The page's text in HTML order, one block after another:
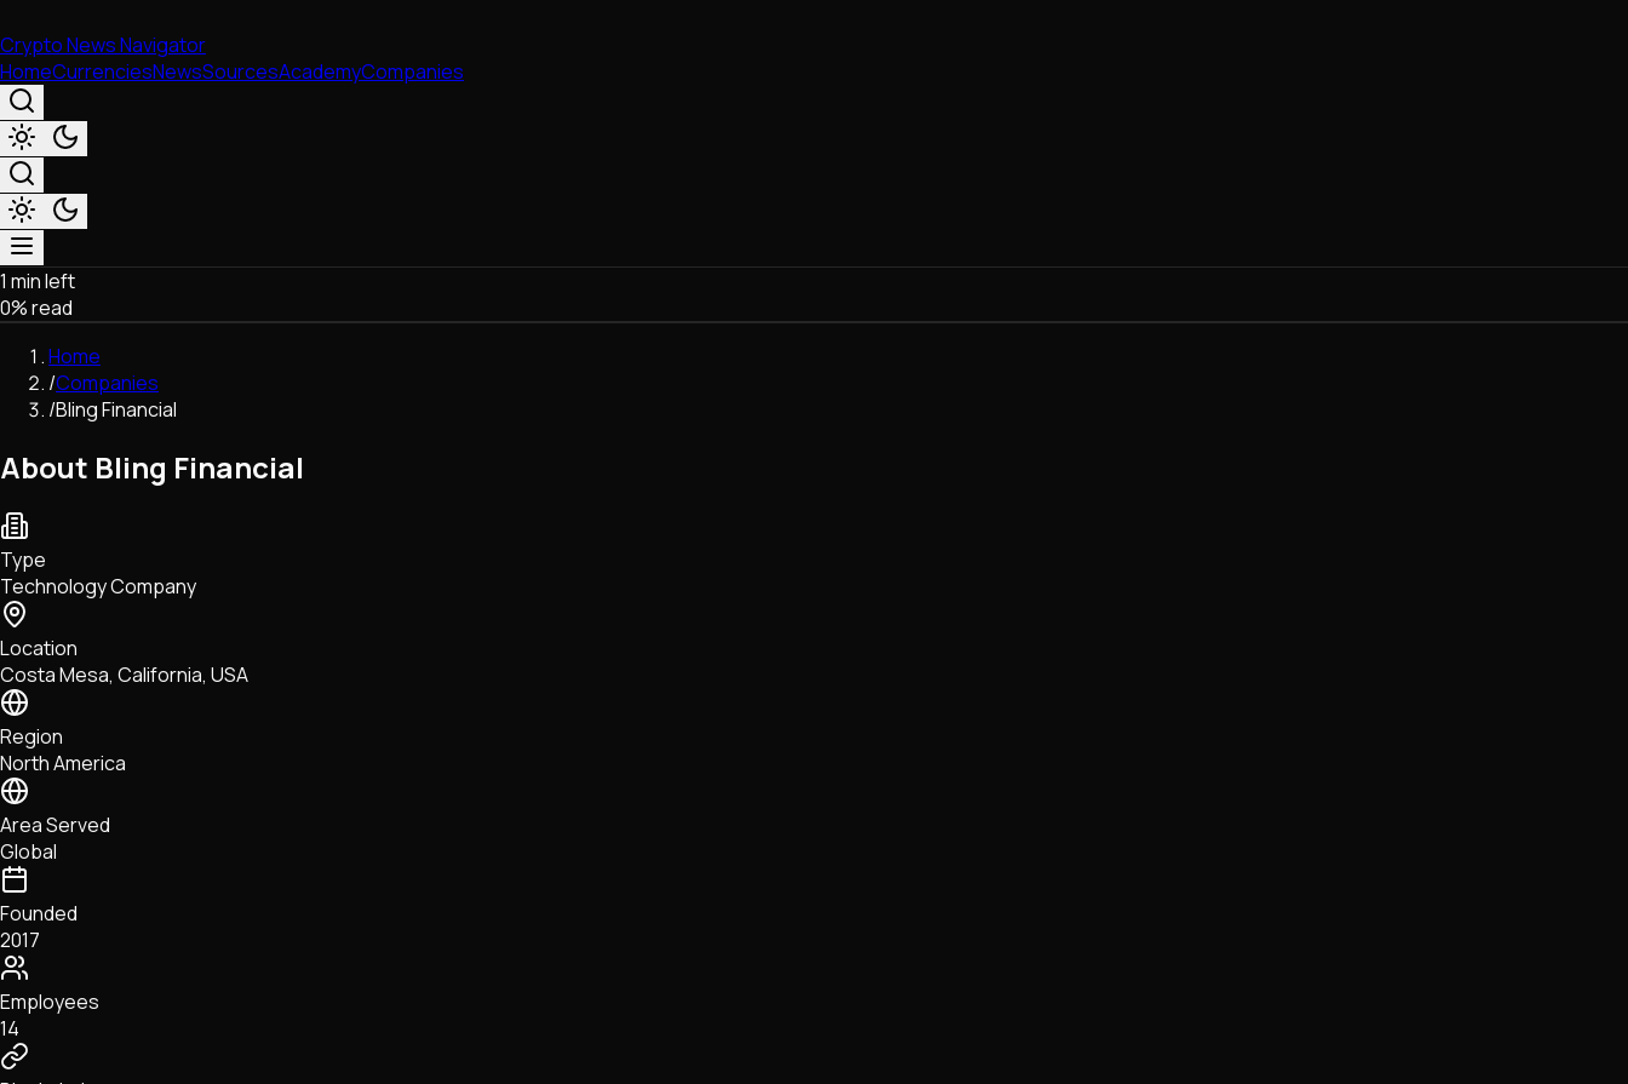
Crypto News Navigator
HomeCurrenciesNewsSourcesAcademyCompanies
Market & Business
Trading
Regulation
Exchanges
Macroeconomics
Network Upgrades
DeFi
Tech • Research • Wallets
1 min left
0% read
Home
/Companies
/Bling Financial
About Bling Financial
Type
Technology Company
Location
Costa Mesa, California, USA
Region
North America
Area Served
Global
Founded
2017
Employees
14